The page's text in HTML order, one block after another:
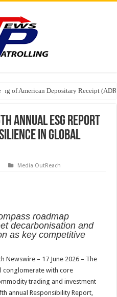
of American Depositary Receipt
on StAR NPS & National Pension
Annual ESG Report
in Global
Media OutReach
ar
e
roadmap
decarbonisation and
as key competitive
Newswire – 17 June 2026 – The
conglomerate with core
trading and investment
annual Responsibility Report,